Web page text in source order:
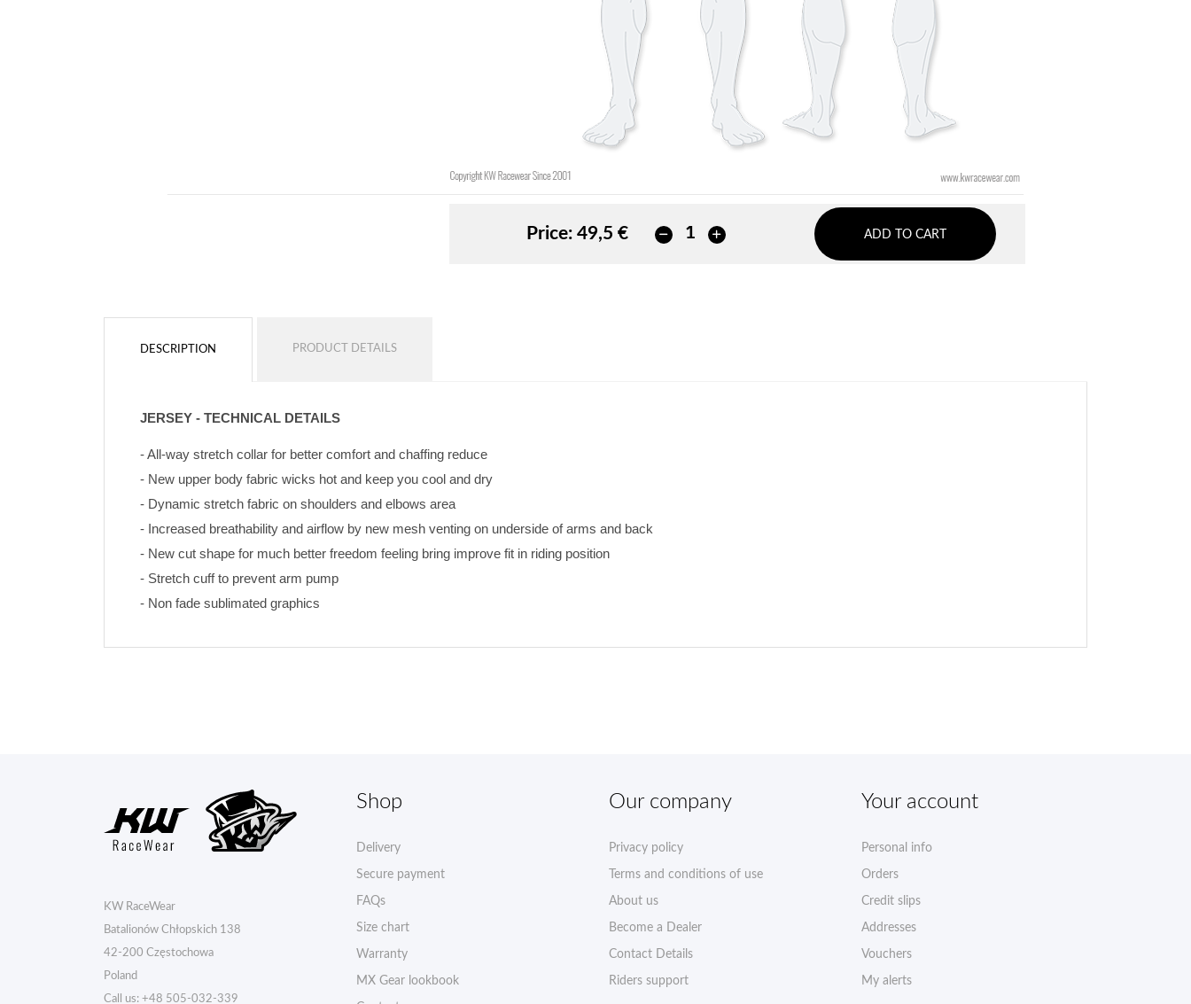
Price: 49,5 € ADD TO CART
DESCRIPTION PRODUCT DETAILS
JERSEY - TECHNICAL DETAILS
- All-way stretch collar for better comfort and chaffing reduce
- New upper body fabric wicks hot and keep you cool and dry
- Dynamic stretch fabric on shoulders and elbows area
- Increased breathability and airflow by new mesh venting on underside of arms and back
- New cut shape for much better freedom feeling bring improve fit in riding position
- Stretch cuff to prevent arm pump
- Non fade sublimated graphics
KW RaceWear
Batalionów Chłopskich 138
42-200 Częstochowa
Poland
Call us: +48 505-032-339
Shop
Delivery
Secure payment
FAQs
Size chart
Warranty
MX Gear lookbook
Our company
Privacy policy
Terms and conditions of use
About us
Become a Dealer
Contact Details
Riders support
Your account
Personal info
Orders
Credit slips
Addresses
Vouchers
My alerts